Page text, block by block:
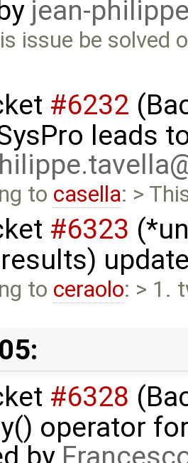
jean-
issue be solved
#6232
leads
to casella: >
#6323
to ceraolo: > 1.
#6328
operator